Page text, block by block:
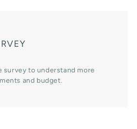
survey to understand more
and budget.